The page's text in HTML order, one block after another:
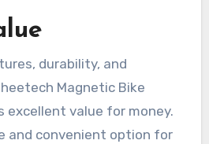
durability, and
Magnetic Bike
excellent value for money.
and convenient option for